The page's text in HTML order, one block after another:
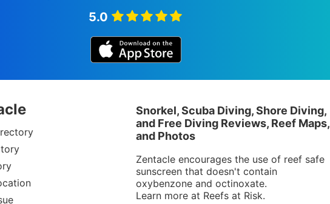
5.0
Snorkel, Scuba Diving, Shore Diving,
and Free Diving Reviews, Reef Maps,
and Photos
Zentacle encourages the use of reef safe
sunscreen that doesn't contain
oxybenzone and octinoxate.
Learn more at Reefs at Risk.